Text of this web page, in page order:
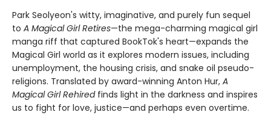
Park Seolyeon's witty, imaginative, and purely fun sequel
to A Magical Girl Retires—the mega-charming magical girl
manga riff that captured BookTok's heart—expands the
Magical Girl world as it explores modern issues, including
unemployment, the housing crisis, and snake oil pseudo-
religions. Translated by award-winning Anton Hur, A
Magical Girl Rehiredfinds light in the darkness and inspires
us to fight for love, justice—and perhaps even overtime.